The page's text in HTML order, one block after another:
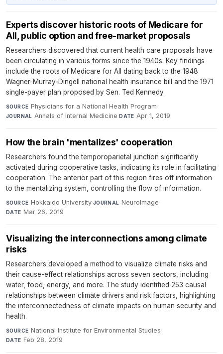
Experts discover historic roots of Medicare for
All, public option and free-market proposals
Researchers discovered that current health care proposals have
been circulating in various forms since the 1940s. Key findings
include the roots of Medicare for All dating back to the 1948
Wagner-Murray-Dingell national health insurance bill and the 1971
single-payer plan proposed by Sen. Ted Kennedy.
SOURCE Physicians for a National Health Program·
JOURNAL Annals of Internal Medicine·DATE Apr 1, 2019
How the brain 'mentalizes' cooperation
Researchers found the temporoparietal junction significantly
activated during cooperative tasks, indicating its role in facilitating
cooperation. The anterior part of this region fires off information
to the mentalizing system, controlling the flow of information.
SOURCE Hokkaido University·JOURNAL NeuroImage·
DATE Mar 26, 2019
Visualizing the interconnections among climate
risks
Researchers developed a method to visualize climate risks and
their cause-effect relationships across seven sectors, including
water, food, energy, and more. The study identified 253 causal
relationships between climate drivers and risk factors, highlighting
the interconnectedness of climate impacts on human security and
health.
SOURCE National Institute for Environmental Studies·
DATE Feb 28, 2019